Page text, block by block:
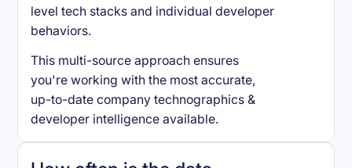
level tech stacks and individual developer
behaviors.
This multi-source approach ensures
you're working with the most accurate,
up-to-date company technographics &
developer intelligence available.